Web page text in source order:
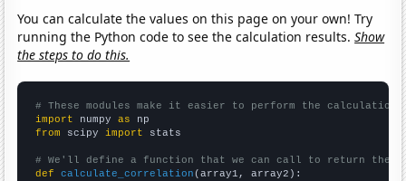
You can calculate the values on this page on your own! Try
running the Python code to see the calculation results.Show
the steps to do this.
# These modules make it easier to perform the calculation
import numpy as
from scipy import stats
# We'll define a function that we can call to return the
def
calculate_correlation (array1, array2):